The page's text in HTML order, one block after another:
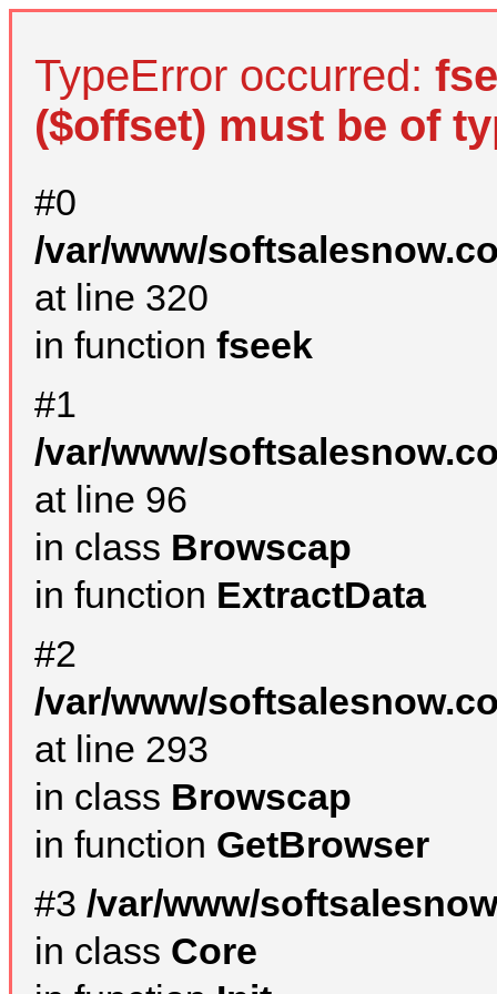
TypeError occurred:
($offset) must be of
#0
/var/www/
at line 320
in function fseek
#1
/var/www/
at line 96
in class Browscap
in function ExtractData
#2
/var/www/
at line 293
in class Browscap
in function GetBrowser
#3 /var/www/
in class Core